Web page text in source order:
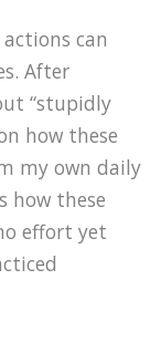
can
After
“stupidly
how these
my own daily
how these
effort yet